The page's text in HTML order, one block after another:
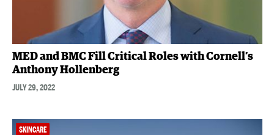
MED and BMC Fill Critical Roles with Cornell’s
Anthony Hollenberg
JULY 29, 2022
SKINCARE